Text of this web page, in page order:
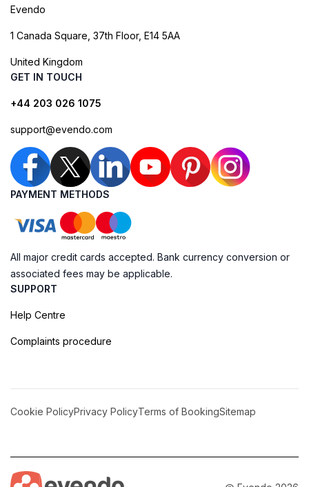
Evendo
1 Canada Square, 37th Floor, E14 5AA
United Kingdom
GET IN TOUCH
+44 203 026 1075
support@evendo.com
PAYMENT METHODS
All major credit cards accepted. Bank currency conversion or
associated fees may be applicable.
SUPPORT
Help Centre
Complaints procedure
Cookie PolicyPrivacy PolicyTerms of BookingSitemap